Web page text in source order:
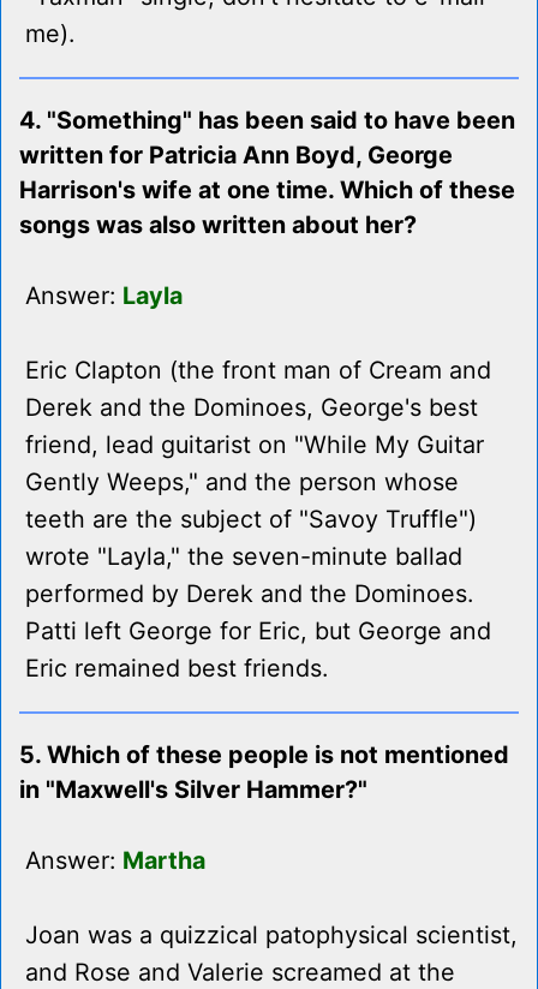
me).
4. "Something" has been said to have been
written for Patricia Ann Boyd, George
Harrison's wife at one time. Which of these
songs was also written about her?
Answer: Layla
Eric Clapton (the front man of Cream and
Derek and the Dominoes, George's best
friend, lead guitarist on "While My Guitar
Gently Weeps," and the person whose
teeth are the subject of "Savoy Truffle")
wrote "Layla," the seven-minute ballad
performed by Derek and the Dominoes.
Patti left George for Eric, but George and
Eric remained best friends.
5. Which of these people is not mentioned
in "Maxwell's Silver Hammer?"
Answer: Martha
Joan was a quizzical patophysical scientist,
and Rose and Valerie screamed at the